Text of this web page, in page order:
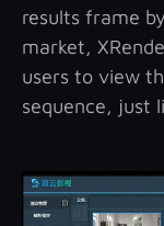
results frame
market,
users to view
sequence, just